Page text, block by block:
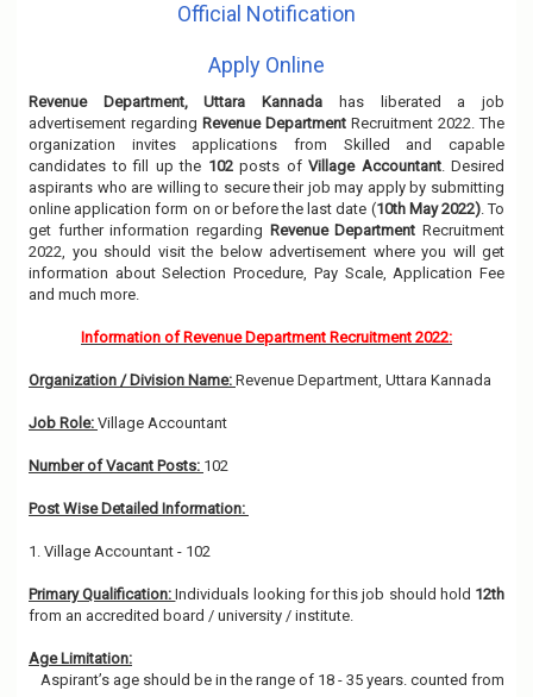
Official Notification
Apply Online
Revenue Department, Uttara Kannada has liberated a job
advertisement regarding Revenue Department Recruitment 2022. The
organization invites applications from Skilled and capable
candidates to fill up the 102 posts of Village Accountant. Desired
aspirants who are willing to secure their job may apply by submitting
online application form on or before the last date (10th May 2022). To
get further information regarding Revenue Department Recruitment
2022, you should visit the below advertisement where you will get
information about Selection Procedure, Pay Scale, Application Fee
and much more.
Information of Revenue Department Recruitment 2022:
Organization / Division Name: Revenue Department, Uttara Kannada
Job Role: Village Accountant
Number of Vacant Posts: 102
Post Wise Detailed Information:
1. Village Accountant - 102
Primary Qualification:Individuals looking for this job should hold 12th
from an accredited board / university / institute.
Age Limitation:
Aspirant’s age should be in the range of 18 - 35 years. counted from